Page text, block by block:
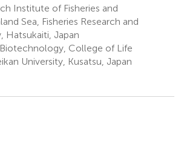
Institute of Fisheries and
Sea, Fisheries Research and
Hatsukaiti, Japan
College of Life
University, Kusatsu, Japan